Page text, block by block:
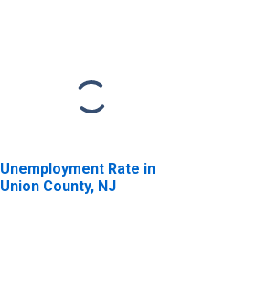
Unemployment Rate in
Union County, NJ